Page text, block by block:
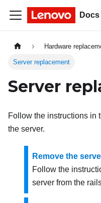
Docs
Hardware
Server replacement
Server
Follow the instructions in
the server.
Remove the
Follow the
server from the